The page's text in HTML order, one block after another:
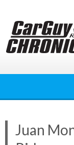
content
Juan